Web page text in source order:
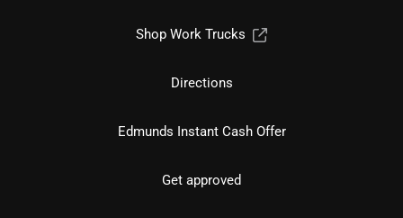
Shop Work Trucks
Directions
Edmunds Instant Cash Offer
Get approved